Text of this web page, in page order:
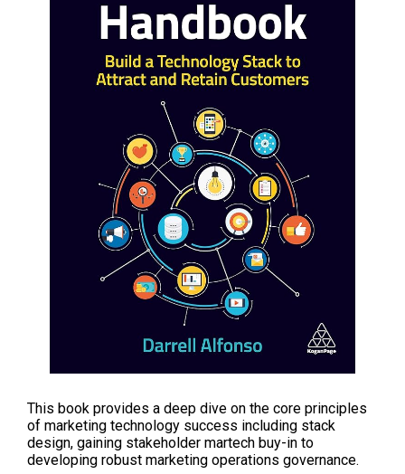
This book provides a deep dive on the core principles
of marketing technology success including stack
design, gaining stakeholder martech buy-in to
developing robust marketing operations governance.